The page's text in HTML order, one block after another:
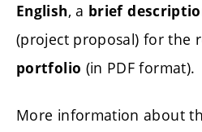
English, a brief
(project proposal) for the
portfolio (in PDF format).
More information about